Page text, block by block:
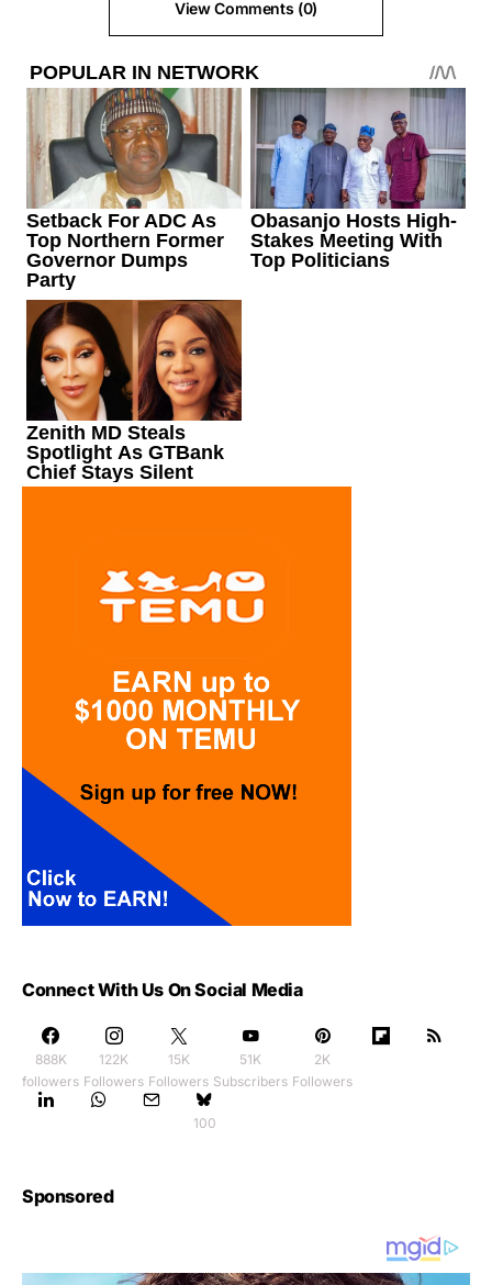
View Comments (0)
Connect With Us On Social Media
888K
followers
122K
Followers
15K
Followers
51K
Subscribers
2K
Followers
100
Sponsored